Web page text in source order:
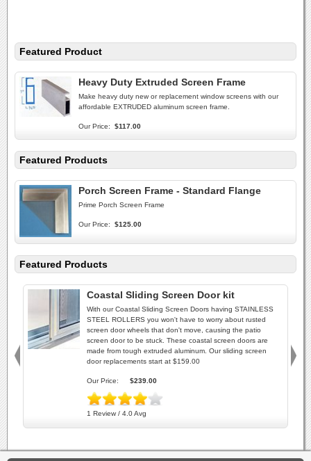
Featured Product
Heavy Duty Extruded Screen Frame
Make heavy duty new or replacement window screens with our
affordable EXTRUDED aluminum screen frame.
Our Price: $117.00
Featured Products
Porch Screen Frame - Standard Flange
Prime Porch Screen Frame
Our Price: $125.00
Featured Products
Coastal Sliding Screen Door kit
With our Coastal Sliding Screen Doors having STAINLESS
STEEL ROLLERS you won't have to worry about rusted
screen door wheels that don't move, causing the patio
screen door to be stuck. These coastal screen doors are
made from tough extruded aluminum. Our sliding screen
door replacements start at $159.00
Our Price: $239.00
1 Review / 4.0 Avg